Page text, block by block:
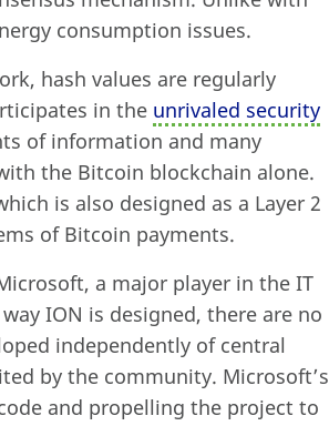
consumption issues.
hash values are regularly
in the unrivaled security
of information and many
the Bitcoin blockchain alone.
is also designed as a Layer 2
of Bitcoin payments.
a major player in the IT
ION is designed, there are no
independently of central
by the community. Microsoft’s
and propelling the project to